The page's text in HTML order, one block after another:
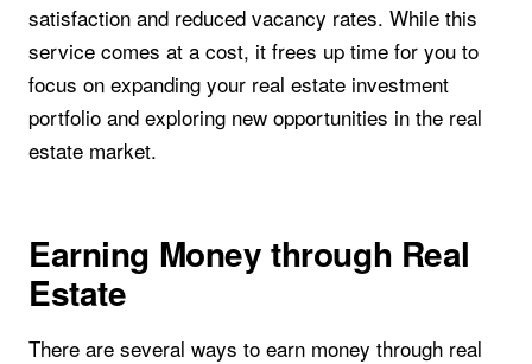
satisfaction and reduced vacancy rates. While this
service comes at a cost, it frees up time for you to
focus on expanding your real estate investment
portfolio and exploring new opportunities in the real
estate market.
Earning Money through Real
Estate
There are several ways to earn money through real